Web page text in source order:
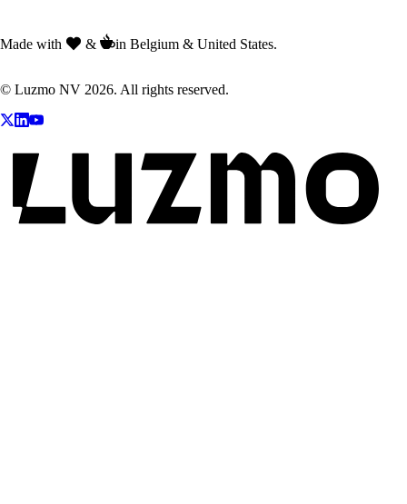
Made with & in Belgium & United States.
© Luzmo NV 2026. All rights reserved.